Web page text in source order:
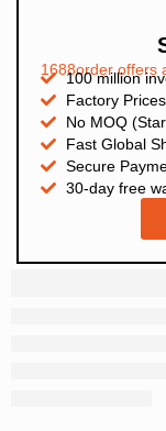
1688order offers
100 million
Factory
No MOQ
Fast Global
Secure
30-day free